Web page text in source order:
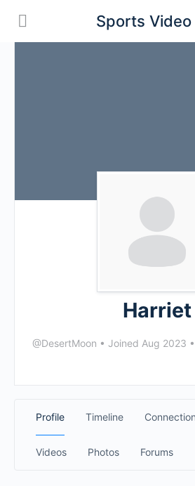
Sports Video
Harriet
@DesertMoon • Joined Aug 2023 •
Profile Timeline
Videos Photos Forums